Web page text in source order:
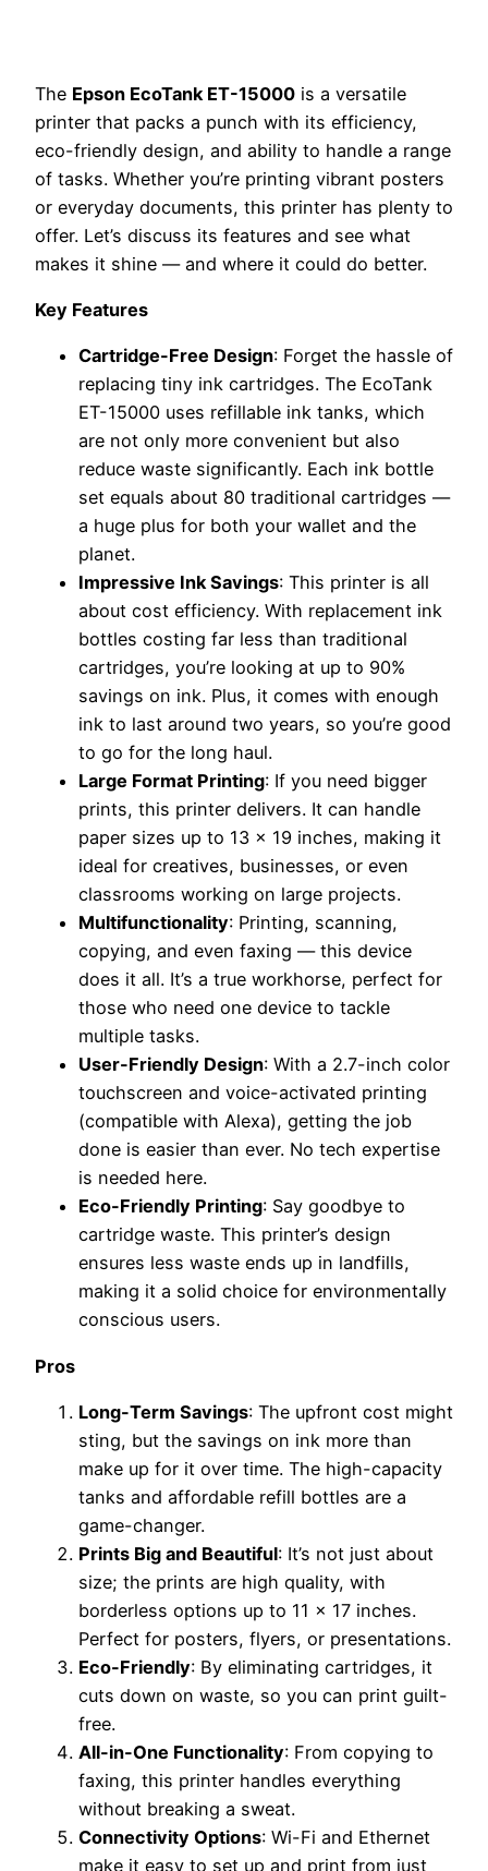
The Epson EcoTank ET-15000 is a versatile
printer that packs a punch with its efficiency,
eco-friendly design, and ability to handle a range
of tasks. Whether you’re printing vibrant posters
or everyday documents, this printer has plenty to
offer. Let’s discuss its features and see what
makes it shine — and where it could do better.
Key Features
Cartridge-Free Design: Forget the hassle of
replacing tiny ink cartridges. The EcoTank
ET-15000 uses refillable ink tanks, which
are not only more convenient but also
reduce waste significantly. Each ink bottle
set equals about 80 traditional cartridges —
a huge plus for both your wallet and the
planet.
Impressive Ink Savings: This printer is all
about cost efficiency. With replacement ink
bottles costing far less than traditional
cartridges, you’re looking at up to 90%
savings on ink. Plus, it comes with enough
ink to last around two years, so you’re good
to go for the long haul.
Large Format Printing: If you need bigger
prints, this printer delivers. It can handle
paper sizes up to 13 x 19 inches, making it
ideal for creatives, businesses, or even
classrooms working on large projects.
Multifunctionality: Printing, scanning,
copying, and even faxing — this device
does it all. It’s a true workhorse, perfect for
those who need one device to tackle
multiple tasks.
User-Friendly Design: With a 2.7-inch color
touchscreen and voice-activated printing
(compatible with Alexa), getting the job
done is easier than ever. No tech expertise
is needed here.
Eco-Friendly Printing: Say goodbye to
cartridge waste. This printer’s design
ensures less waste ends up in landfills,
making it a solid choice for environmentally
conscious users.
Pros
Long-Term Savings: The upfront cost might
sting, but the savings on ink more than
make up for it over time. The high-capacity
tanks and affordable refill bottles are a
game-changer.
Prints Big and Beautiful: It’s not just about
size; the prints are high quality, with
borderless options up to 11 x 17 inches.
Perfect for posters, flyers, or presentations.
Eco-Friendly: By eliminating cartridges, it
cuts down on waste, so you can print guilt-
free.
All-in-One Functionality: From copying to
faxing, this printer handles everything
without breaking a sweat.
Connectivity Options: Wi-Fi and Ethernet
make it easy to set up and print from just